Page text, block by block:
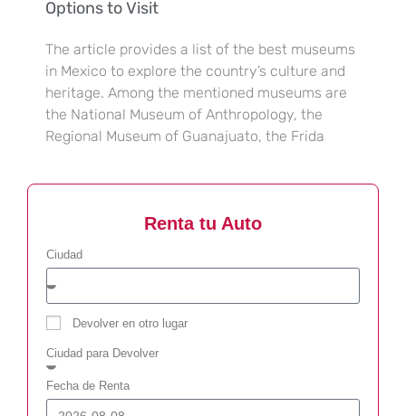
Options to Visit
The article provides a list of the best museums
in Mexico to explore the country’s culture and
heritage. Among the mentioned museums are
the National Museum of Anthropology, the
Regional Museum of Guanajuato, the Frida
Renta tu Auto
Ciudad
Devolver en otro lugar
Ciudad para Devolver
Fecha de Renta